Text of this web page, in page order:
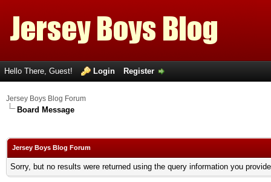
Hello There, Guest! Login Register
Jersey Boys Blog Forum
Board Message
Jersey Boys Blog Forum
Sorry, but no results were returned using the query information you